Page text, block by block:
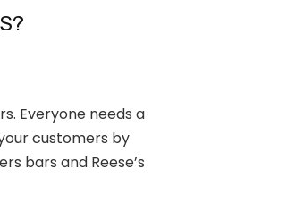
Everyone needs a
customers by
bars and Reese’s